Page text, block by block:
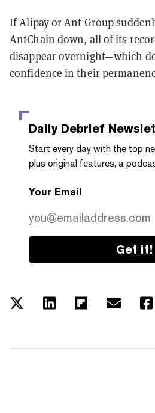
If Alipay or Ant Group
AntChain down, all of its
disappear overnight—which
confidence in their
Daily Debrief
Start every day with the top
plus original features, a
Your Email
Get it!